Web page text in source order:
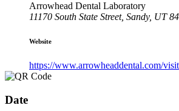
Arrowhead Dental Laboratory
11170 South State Street, Sandy, UT
Website
https://www.arrowheaddental.com/
Date